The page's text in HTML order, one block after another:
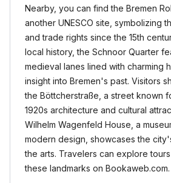
Nearby, you can find the Bremen
another UNESCO site, symbolizing
and trade rights since the 15th
local history, the Schnoor Quarter
medieval lanes lined with charming
insight into Bremen's past. Visitors
the Böttcherstraße, a street known
1920s architecture and cultural
Wilhelm Wagenfeld House, a
modern design, showcases the
the arts. Travelers can explore
these landmarks on Bookaweb.com.